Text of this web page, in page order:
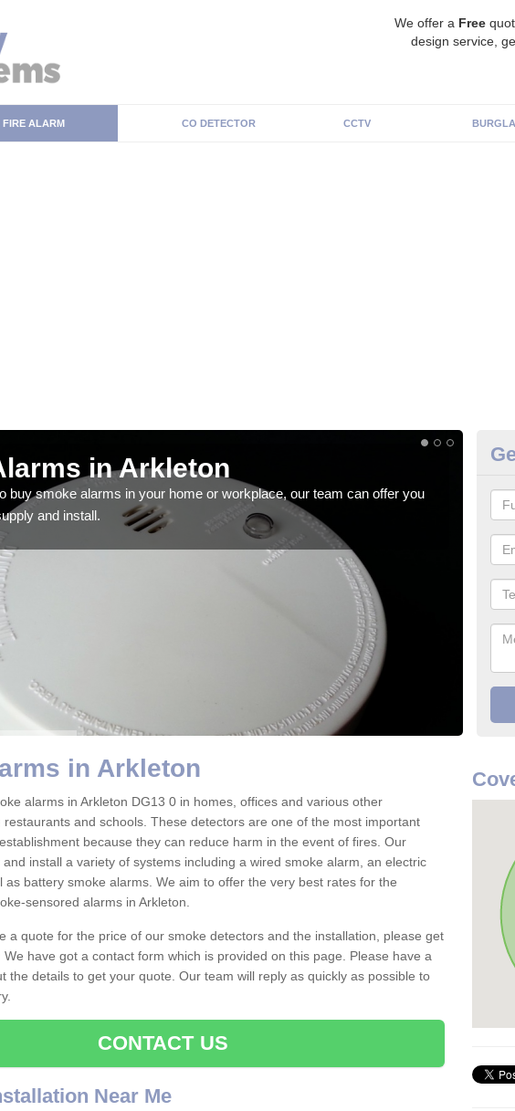
We offer a Free
design service,
FIRE ALARM CO DETECTOR CCTV
in Arkleton
buy smoke alarms in your home or workplace, our team can offer you
and install.
the
in Arkleton
alarms in Arkleton DG13 0 in homes, offices and various other
restaurants and schools. These detectors are one of the most important
because they can reduce harm in the event of fires. Our
install a variety of systems including a wired smoke alarm, an electric
as battery smoke alarms. We aim to offer the very best rates for the
sensored alarms in Arkleton.
a quote for the price of our smoke detectors and the installation, please get
We have got a contact form which is provided on this page. Please have a
the details to get your quote. Our team will reply as quickly as possible to
CONTACT US
Near Me